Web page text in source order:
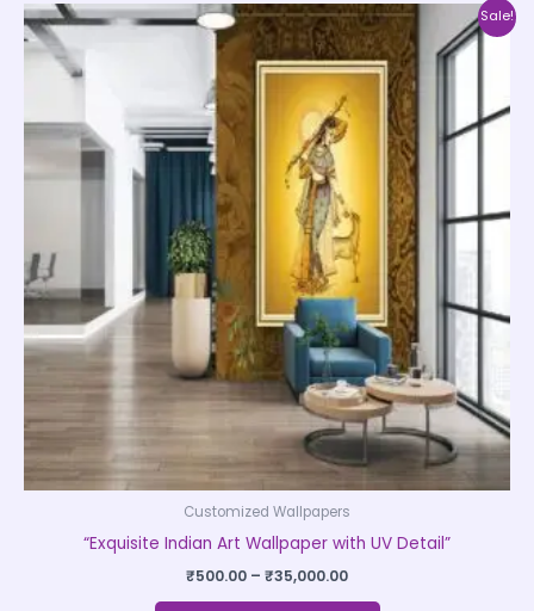
Sale!
Customized Wallpapers
“Exquisite Indian Art Wallpaper with UV Detail”
₹500.00 – ₹35,000.00
Price
range:
₹500.00
through
₹35,000.00
This
product
has
multiple
variants.
The
options
may
be
chosen
on
the
product
page